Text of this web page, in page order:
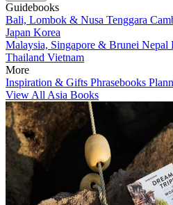
Guidebooks
Bali, Lombok & Nusa Tenggara
Japan Korea
Malaysia, Singapore & Brunei Nepal
Thailand Vietnam
More
Inspiration & Gifts Phrasebooks
View All Asia Books